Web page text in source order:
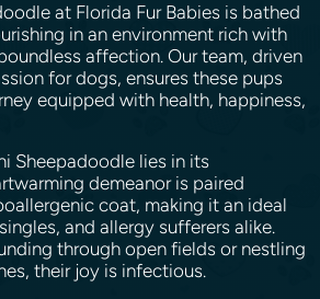
at Florida Fur Babies is bathed
in an environment rich with
affection. Our team, driven
for dogs, ensures these pups
equipped with health, happiness,
Sheepadoodle lies in its
demeanor is paired
coat, making it an ideal
and allergy sufferers alike.
through open fields or nestling
their joy is infectious.